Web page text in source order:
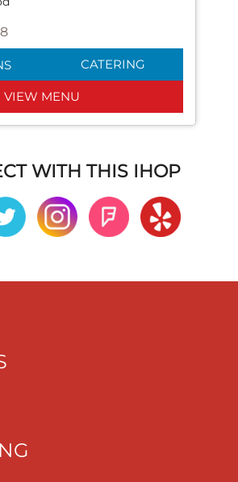
CATERING
VIEW MENU
WITH THIS IHOP